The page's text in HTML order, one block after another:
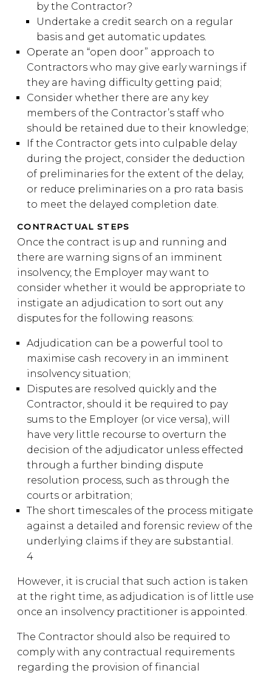
by the Contractor?
Undertake a credit search on a regular
basis and get automatic updates.
Operate an “open door” approach to
Contractors who may give early warnings if
they are having difficulty getting paid;
Consider whether there are any key
members of the Contractor’s staff who
should be retained due to their knowledge;
If the Contractor gets into culpable delay
during the project, consider the deduction
of preliminaries for the extent of the delay,
or reduce preliminaries on a pro rata basis
to meet the delayed completion date.
CONTRACTUAL STEPS
Once the contract is up and running and
there are warning signs of an imminent
insolvency, the Employer may want to
consider whether it would be appropriate to
instigate an adjudication to sort out any
disputes for the following reasons:
Adjudication can be a powerful tool to
maximise cash recovery in an imminent
insolvency situation;
Disputes are resolved quickly and the
Contractor, should it be required to pay
sums to the Employer (or vice versa), will
have very little recourse to overturn the
decision of the adjudicator unless effected
through a further binding dispute
resolution process, such as through the
courts or arbitration;
The short timescales of the process mitigate
against a detailed and forensic review of the
underlying claims if they are substantial.
4
However, it is crucial that such action is taken
at the right time, as adjudication is of little use
once an insolvency practitioner is appointed.
The Contractor should also be required to
comply with any contractual requirements
regarding the provision of financial